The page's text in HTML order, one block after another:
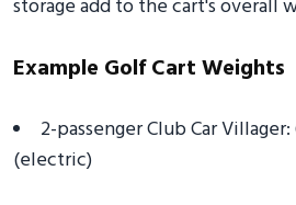
storage add to the cart's overall
Example Golf Cart Weights
2-passenger Club Car
(electric)